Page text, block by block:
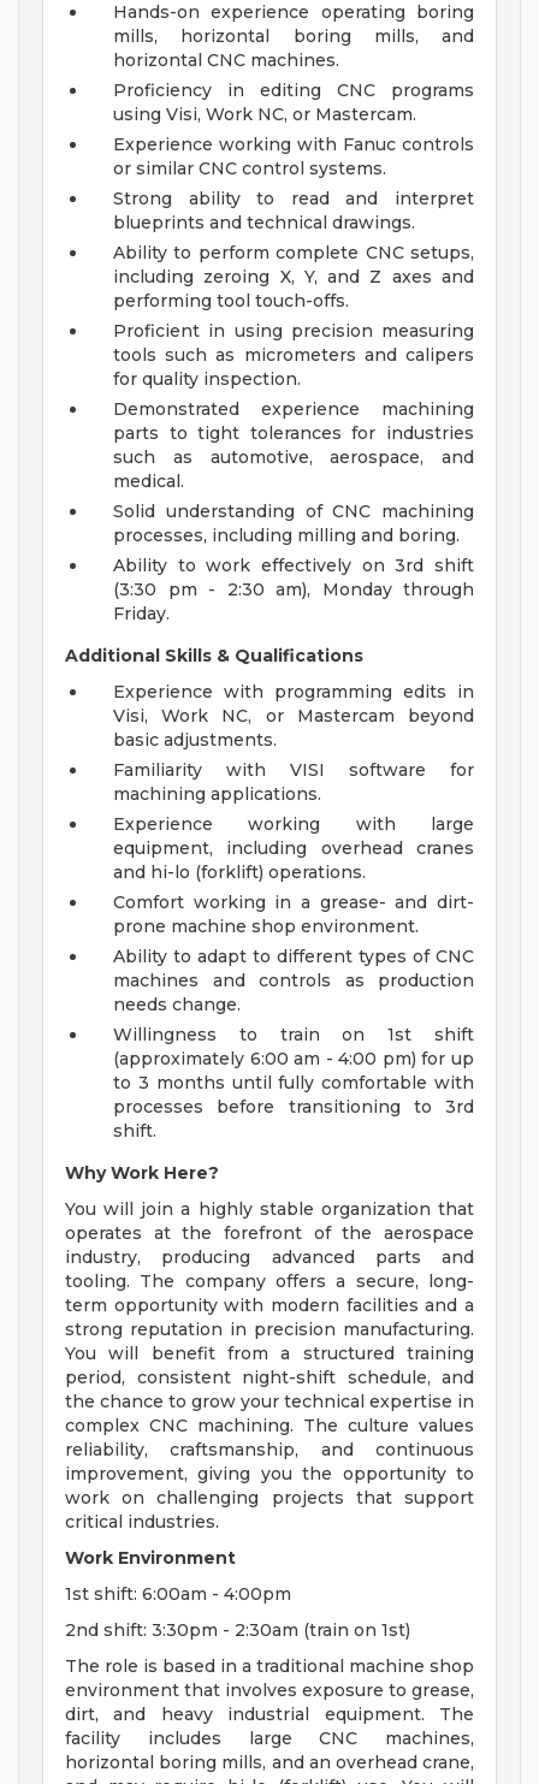
Hands-on experience operating boring
mills, horizontal boring mills, and
horizontal CNC machines.
Proficiency in editing CNC programs
using Visi, Work NC, or Mastercam.
Experience working with Fanuc controls
or similar CNC control systems.
Strong ability to read and interpret
blueprints and technical drawings.
Ability to perform complete CNC setups,
including zeroing X, Y, and Z axes and
performing tool touch-offs.
Proficient in using precision measuring
tools such as micrometers and calipers
for quality inspection.
Demonstrated experience machining
parts to tight tolerances for industries
such as automotive, aerospace, and
medical.
Solid understanding of CNC machining
processes, including milling and boring.
Ability to work effectively on 3rd shift
(3:30 pm - 2:30 am), Monday through
Friday.
Additional Skills & Qualifications
Experience with programming edits in
Visi, Work NC, or Mastercam beyond
basic adjustments.
Familiarity with VISI software for
machining applications.
Experience working with large
equipment, including overhead cranes
and hi-lo (forklift) operations.
Comfort working in a grease- and dirt-
prone machine shop environment.
Ability to adapt to different types of CNC
machines and controls as production
needs change.
Willingness to train on 1st shift
(approximately 6:00 am - 4:00 pm) for up
to 3 months until fully comfortable with
processes before transitioning to 3rd
shift.
Why Work Here?
You will join a highly stable organization that
operates at the forefront of the aerospace
industry, producing advanced parts and
tooling. The company offers a secure, long-
term opportunity with modern facilities and a
strong reputation in precision manufacturing.
You will benefit from a structured training
period, consistent night-shift schedule, and
the chance to grow your technical expertise in
complex CNC machining. The culture values
reliability, craftsmanship, and continuous
improvement, giving you the opportunity to
work on challenging projects that support
critical industries.
Work Environment
1st shift: 6:00am - 4:00pm
2nd shift: 3:30pm - 2:30am (train on 1st)
The role is based in a traditional machine shop
environment that involves exposure to grease,
dirt, and heavy industrial equipment. The
facility includes large CNC machines,
horizontal boring mills, and an overhead crane,